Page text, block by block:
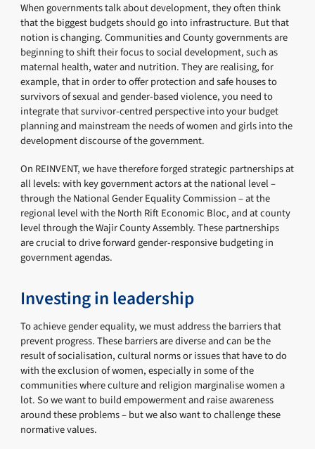
When governments talk about development, they often think
that the biggest budgets should go into infrastructure. But that
notion is changing. Communities and County governments are
beginning to shift their focus to social development, such as
maternal health, water and nutrition. They are realising, for
example, that in order to offer protection and safe houses to
survivors of sexual and gender-based violence, you need to
integrate that survivor-centred perspective into your budget
planning and mainstream the needs of women and girls into the
development discourse of the government.
On REINVENT, we have therefore forged strategic partnerships at
all levels: with key government actors at the national level –
through the National Gender Equality Commission – at the
regional level with the North Rift Economic Bloc, and at county
level through the Wajir County Assembly. These partnerships
are crucial to drive forward gender-responsive budgeting in
government agendas.
Investing in leadership
To achieve gender equality, we must address the barriers that
prevent progress. These barriers are diverse and can be the
result of socialisation, cultural norms or issues that have to do
with the exclusion of women, especially in some of the
communities where culture and religion marginalise women a
lot. So we want to build empowerment and raise awareness
around these problems – but we also want to challenge these
normative values.